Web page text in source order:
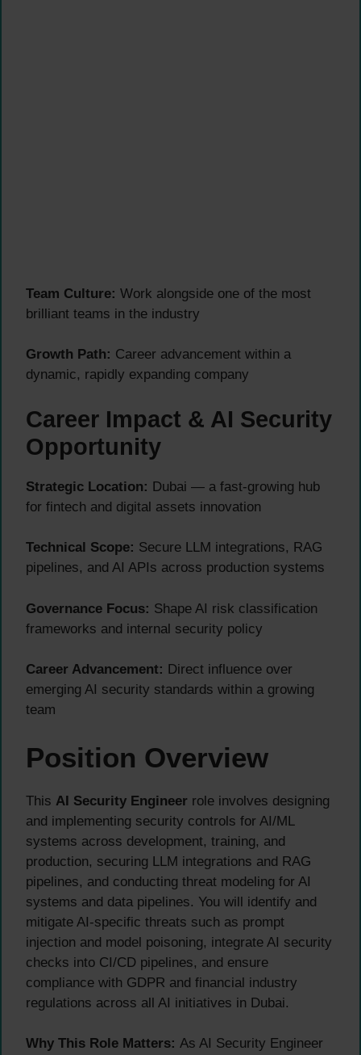
Team Culture: Work alongside one of the most
brilliant teams in the industry
Growth Path: Career advancement within a
dynamic, rapidly expanding company
Career Impact & AI Security
Opportunity
Strategic Location: Dubai — a fast-growing hub
for fintech and digital assets innovation
Technical Scope: Secure LLM integrations, RAG
pipelines, and AI APIs across production systems
Governance Focus: Shape AI risk classification
frameworks and internal security policy
Career Advancement: Direct influence over
emerging AI security standards within a growing
team
Position Overview
This AI Security Engineer role involves designing
and implementing security controls for AI/ML
systems across development, training, and
production, securing LLM integrations and RAG
pipelines, and conducting threat modeling for AI
systems and data pipelines. You will identify and
mitigate AI-specific threats such as prompt
injection and model poisoning, integrate AI security
checks into CI/CD pipelines, and ensure
compliance with GDPR and financial industry
regulations across all AI initiatives in Dubai.
Why This Role Matters: As AI Security Engineer